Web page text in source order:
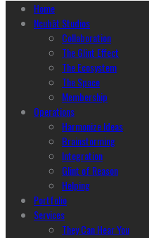
Home
Ncubāt Studios
Collaboration
The Glint Effect
The Ecosystem
The Space
Membership
Operations
Harmonize Ideas
Brainstorming
Integration
Glint of Reason
Helping
Portfolio
Services
They Can Hear You